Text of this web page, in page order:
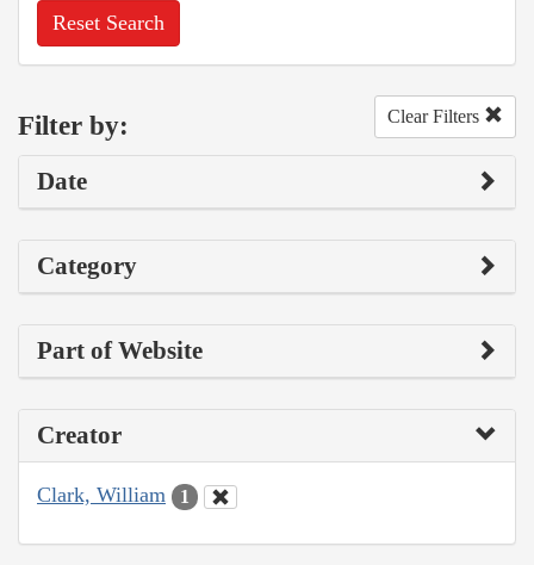
Reset Search
Filter by: Clear Filters
Date
Category
Part of Website
Creator
Clark, William 1